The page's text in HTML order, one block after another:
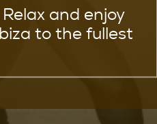
Relax and enjoy
Ibiza to the fullest